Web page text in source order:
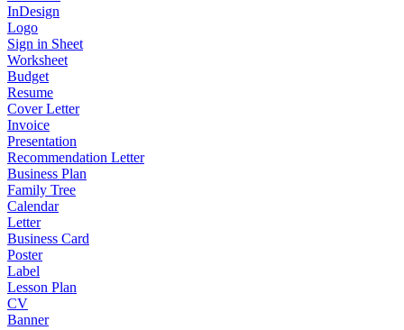
InDesign
Logo
Sign in Sheet
Worksheet
Budget
Resume
Cover Letter
Invoice
Presentation
Recommendation Letter
Business Plan
Family Tree
Calendar
Letter
Business Card
Poster
Label
Lesson Plan
CV
Banner